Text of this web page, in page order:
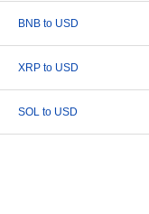
BNB to USD
XRP to USD
SOL to USD